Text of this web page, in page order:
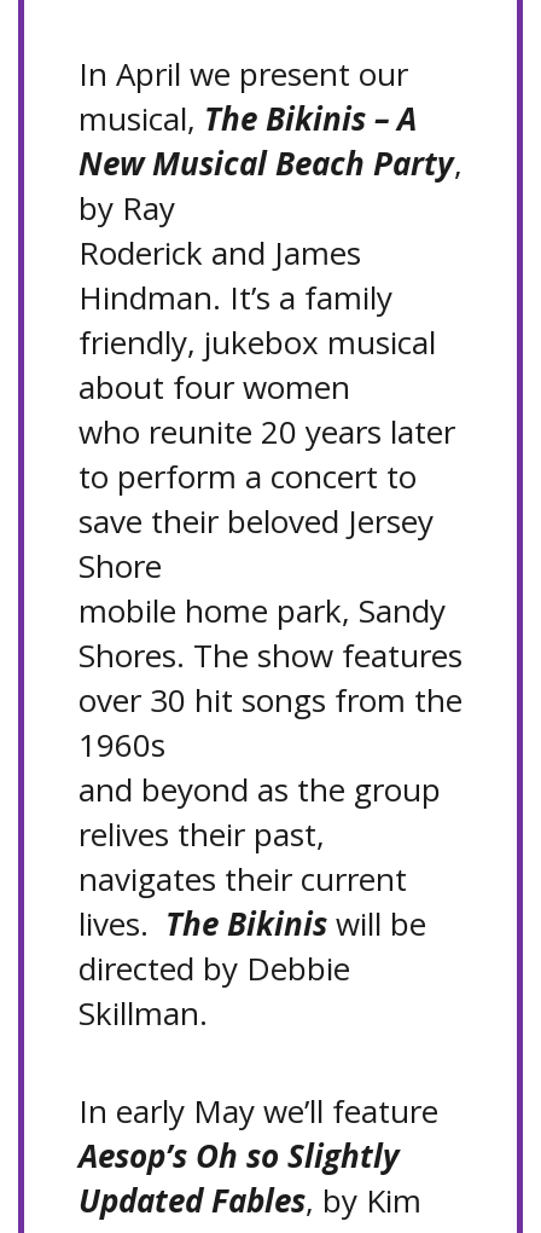
In April we present our
musical, The Bikinis – A
New Musical Beach Party,
by Ray
Roderick and James
Hindman. It’s a family
friendly, jukebox musical
about four women
who reunite 20 years later
to perform a concert to
save their beloved Jersey
Shore
mobile home park, Sandy
Shores. The show features
over 30 hit songs from the
1960s
and beyond as the group
relives their past,
navigates their current
lives. The Bikiniswill be
directed by Debbie
Skillman.
In early May we’ll feature
Aesop’s Oh so Slightly
Updated Fables, by Kim